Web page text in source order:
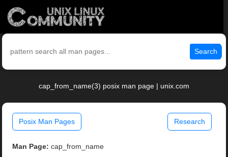
Search
cap_from_name(3) posix man page | unix.com
Posix Man Pages Research
Man Page: cap_from_name